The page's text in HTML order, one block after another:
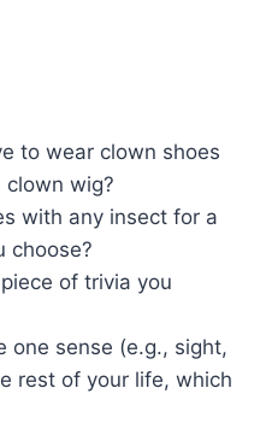
to wear clown shoes
clown wig?
with any insect for a
choose?
of trivia you
one sense (e.g., sight,
rest of your life, which